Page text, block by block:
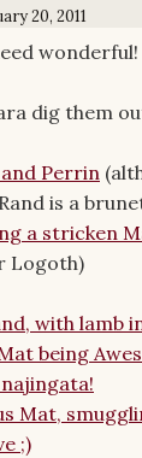
20, 2011
wonderful!
dig them
Perrin
is a
a stricken
Logoth)
with lamb
being
Mat,
;)